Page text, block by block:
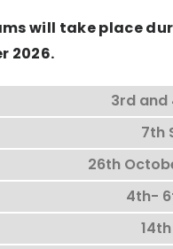
will take place
2026.
3rd and
7th
26th
4th-